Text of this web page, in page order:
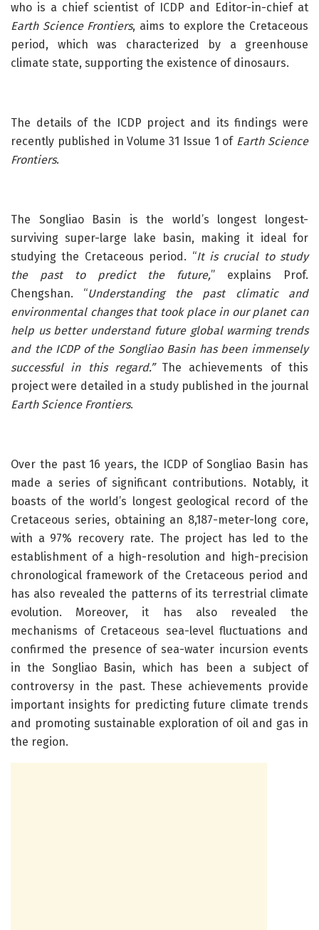
who is a chief scientist of ICDP and Editor-in-chief at
Earth Science Frontiers, aims to explore the Cretaceous
period, which was characterized by a greenhouse
climate state, supporting the existence of dinosaurs.
The details of the ICDP project and its findings were
recently published in Volume 31 Issue 1 of Earth Science
Frontiers.
The Songliao Basin is the world’s longest longest-
surviving super-large lake basin, making it ideal for
studying the Cretaceous period. “It is crucial to study
the past to predict the future,” explains Prof.
Chengshan. “Understanding the past climatic and
environmental changes that took place in our planet can
help us better understand future global warming trends
and the ICDP of the Songliao Basin has been immensely
successful in this regard.”The achievements of this
project were detailed in a study published in the journal
Earth Science Frontiers.
Over the past 16 years, the ICDP of Songliao Basin has
made a series of significant contributions. Notably, it
boasts of the world’s longest geological record of the
Cretaceous series, obtaining an 8,187-meter-long core,
with a 97% recovery rate. The project has led to the
establishment of a high-resolution and high-precision
chronological framework of the Cretaceous period and
has also revealed the patterns of its terrestrial climate
evolution. Moreover, it has also revealed the
mechanisms of Cretaceous sea-level fluctuations and
confirmed the presence of sea-water incursion events
in the Songliao Basin, which has been a subject of
controversy in the past. These achievements provide
important insights for predicting future climate trends
and promoting sustainable exploration of oil and gas in
the region.